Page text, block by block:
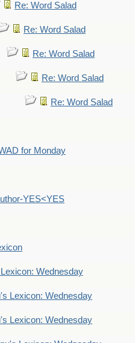
Re: Word Salad
Re: Word Salad
Re: Word Salad
Re: Word Salad
Re: Word Salad
for Monday
YES<YES
Wednesday
Lexicon: Wednesday
Lexicon: Wednesday